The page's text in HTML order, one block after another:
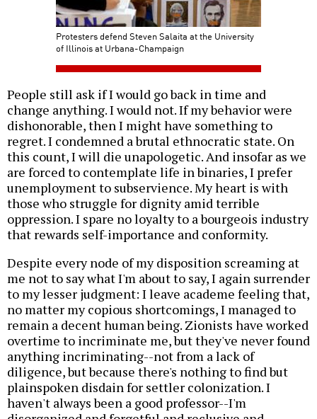
Protesters defend Steven Salaita at the University
of Illinois at Urbana-Champaign
People still ask if I would go back in time and
change anything. I would not. If my behavior were
dishonorable, then I might have something to
regret. I condemned a brutal ethnocratic state. On
this count, I will die unapologetic. And insofar as we
are forced to contemplate life in binaries, I prefer
unemployment to subservience. My heart is with
those who struggle for dignity amid terrible
oppression. I spare no loyalty to a bourgeois industry
that rewards self-importance and conformity.
Despite every node of my disposition screaming at
me not to say what I'm about to say, I again surrender
to my lesser judgment: I leave academe feeling that,
no matter my copious shortcomings, I managed to
remain a decent human being. Zionists have worked
overtime to incriminate me, but they've never found
anything incriminating--not from a lack of
diligence, but because there's nothing to find but
plainspoken disdain for settler colonization. I
haven't always been a good professor--I'm